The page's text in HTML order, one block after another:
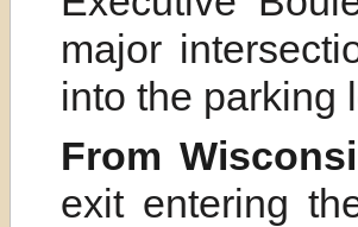
major
into the parking
From
exit entering